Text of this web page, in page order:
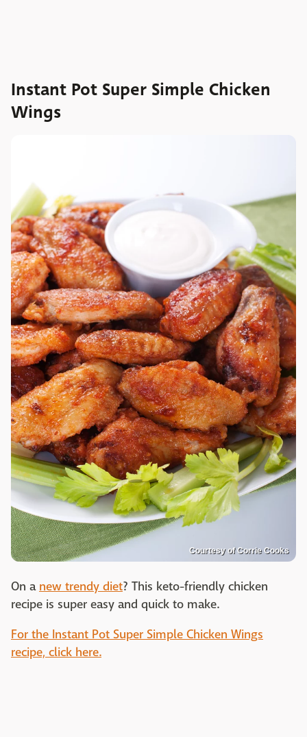
Instant Pot Super Simple Chicken
Wings
Courtesy of Corrie Cooks
On a new trendy diet? This keto-friendly chicken
recipe is super easy and quick to make.
For the Instant Pot Super Simple Chicken Wings
recipe, click here.